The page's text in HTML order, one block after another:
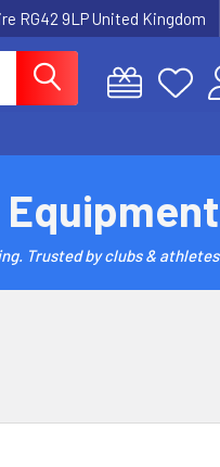
RG42 9LP United Kingdom
Trusted by clubs & athletes